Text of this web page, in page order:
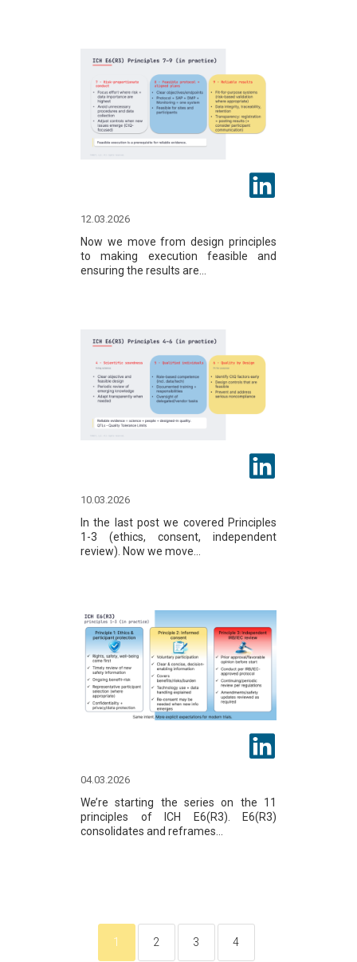
12.03.2026
Now we move from design principles
to making execution feasible and
ensuring the results are...
10.03.2026
In the last post we covered Principles
1-3 (ethics, consent, independent
review). Now we move...
04.03.2026
We’re starting the series on the 11
principles of ICH E6(R3). E6(R3)
consolidates and reframes...
1 2 3 4